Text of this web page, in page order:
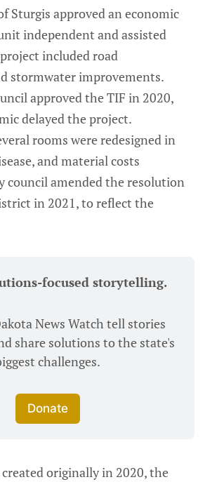
Sturgis approved an economic
independent and assisted
included road
stormwater improvements.
approved the TIF in 2020,
delayed the project.
rooms were redesigned in
and material costs
council amended the resolution
in 2021, to reflect the
focused storytelling.
News Watch tell stories
share solutions to the state's
challenges.
Donate
originally in 2020, the